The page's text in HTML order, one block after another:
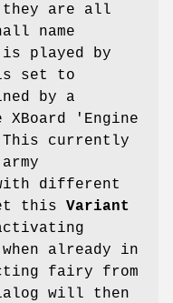
they are all
name
played by
is set to
by a
'Engine
currently
different
this Variant
when already in
fairy from
will then